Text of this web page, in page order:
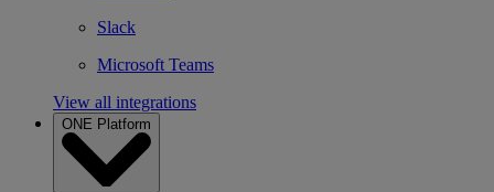
Slack
Microsoft Teams
View all integrations
ONE Platform